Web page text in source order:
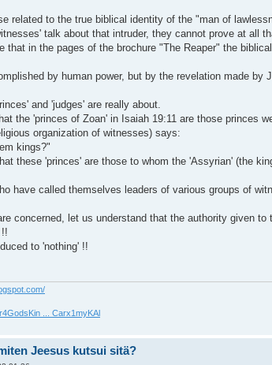
related to the true biblical identity of the "man of
talk about that intruder, they cannot prove at all
that in the pages of the brochure "The Reaper" the
by human power, but by the revelation made by
and 'judges' are really about.
the 'princes of Zoan' in Isaiah 19:11 are those princes
organization of witnesses) says:
kings?"
these 'princes' are those to whom the 'Assyrian' (the
have called themselves leaders of various groups of
concerned, let us understand that the authority given
to 'nothing' !!
... Carx1myKAl
Jeesus kutsui sitä?